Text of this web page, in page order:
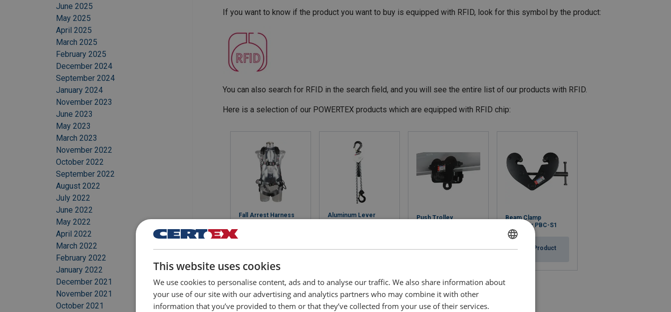
If you want to know if the product you want to buy is equipped with RFID, look for this symbol by the product:
You can also search for RFID in the search field, and you will see the entire list of our products with RFID.
Here is a selection of our POWERTEX products which are equipped with RFID chip:
Fall Arrest Harness
View Product
Aluminum Lever
View Product
Push Trolley
View Product
Beam Clamp
Powertex PBC-S1
View Product
June 2025
May 2025
April 2025
March 2025
February 2025
December 2024
September 2024
January 2024
November 2023
June 2023
May 2023
March 2023
November 2022
October 2022
September 2022
August 2022
July 2022
June 2022
May 2022
April 2022
March 2022
February 2022
January 2022
December 2021
November 2021
October 2021
DANISH
This website uses cookies
We use cookies to personalise content, ads and to analyse our traffic. We also share information about
your use of our site with our advertising and analytics partners who may combine it with other
information that you’ve provided to them or that they’ve collected from your use of their services.